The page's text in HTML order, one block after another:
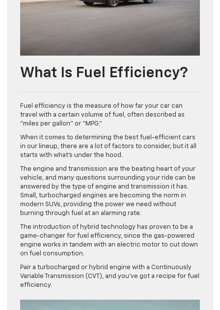
What Is Fuel Efficiency?
Fuel efficiency is the measure of how far your car can
travel with a certain volume of fuel, often described as
“miles per gallon” or “MPG.”
When it comes to determining the best fuel-efficient cars
in our lineup, there are a lot of factors to consider, but it all
starts with what’s under the hood.
The engine and transmission are the beating heart of your
vehicle, and many questions surrounding your ride can be
answered by the type of engine and transmission it has.
Small, turbocharged engines are becoming the norm in
modern SUVs, providing the power we need without
burning through fuel at an alarming rate.
The introduction of hybrid technology has proven to be a
game-changer for fuel efficiency, since the gas-powered
engine works in tandem with an electric motor to cut down
on fuel consumption.
Pair a turbocharged or hybrid engine with a Continuously
Variable Transmission (CVT), and you’ve got a recipe for fuel
efficiency.